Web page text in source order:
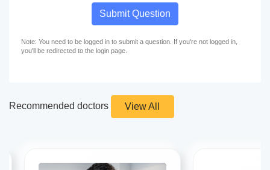
Submit Question
Note: You need to be logged in to submit a question. If you're not logged in,
you'll be redirected to the login page.
Recommended doctors View All